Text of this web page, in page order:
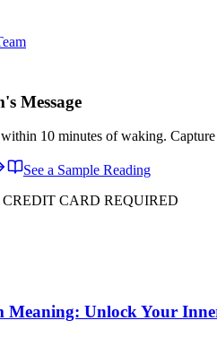
Message
10 minutes of waking.
See a Sample Reading
CARD REQUIRED
Meaning: Unlock Your